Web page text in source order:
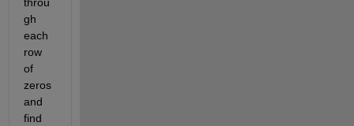
gh
each
row
of
zeros
and
find